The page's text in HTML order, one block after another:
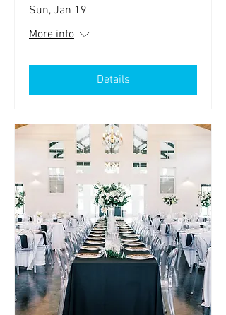
Sun, Jan 19
More info
Details